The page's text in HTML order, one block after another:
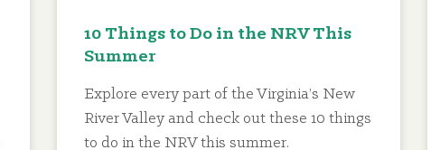
10 Things to Do in the NRV This
Summer
Explore every part of the Virginia’s New
River Valley and check out these 10 things
to do in the NRV this summer.